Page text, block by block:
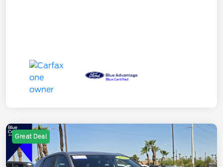
Great Deal